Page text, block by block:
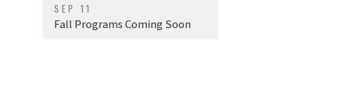
SEP 11
Fall Programs Coming Soon